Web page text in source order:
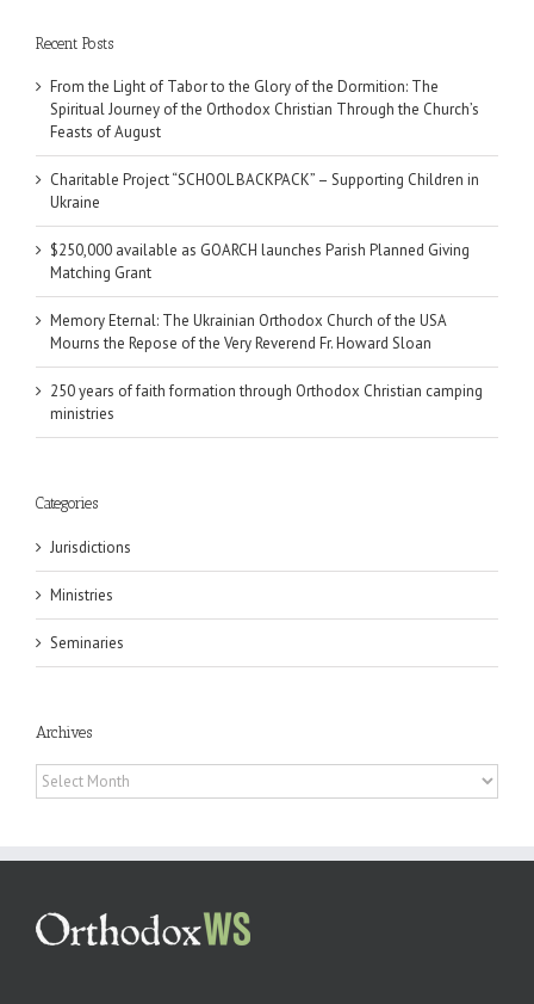
Recent Posts
From the Light of Tabor to the Glory of the Dormition: The
Spiritual Journey of the Orthodox Christian Through the Church’s
Feasts of August
Charitable Project “SCHOOL BACKPACK” – Supporting Children in
Ukraine
$250,000 available as GOARCH launches Parish Planned Giving
Matching Grant
Memory Eternal: The Ukrainian Orthodox Church of the USA
Mourns the Repose of the Very Reverend Fr. Howard Sloan
250 years of faith formation through Orthodox Christian camping
ministries
Categories
Jurisdictions
Ministries
Seminaries
Archives
Archives